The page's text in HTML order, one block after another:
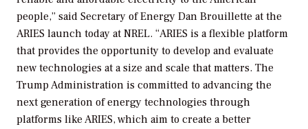
people,” said Secretary of Energy Dan Brouillette at the
ARIES launch today at NREL. “ARIES is a flexible platform
that provides the opportunity to develop and evaluate
new technologies at a size and scale that matters. The
Trump Administration is committed to advancing the
next generation of energy technologies through
platforms like ARIES, which aim to create a better